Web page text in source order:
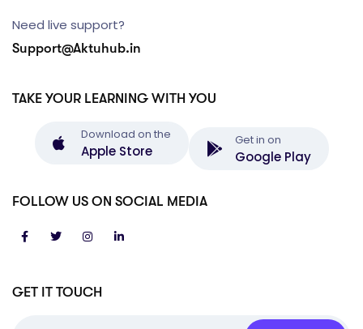
GET IT TOUCH
Need live support?
Support@Aktuhub.in
TAKE YOUR LEARNING WITH YOU
Download on the
Apple Store
Get in on
Google Play
FOLLOW US ON SOCIAL MEDIA